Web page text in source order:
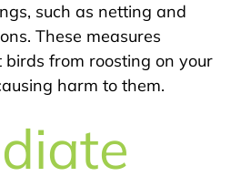
such as netting and
These measures
from roosting on your
harm to them.